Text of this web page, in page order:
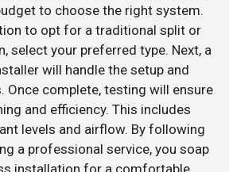
to choose the right system.
to opt for a traditional split or
select your preferred type. Next, a
will handle the setup and
Once complete, testing will ensure
and efficiency. This includes
levels and airflow. By following
a professional service, you soap